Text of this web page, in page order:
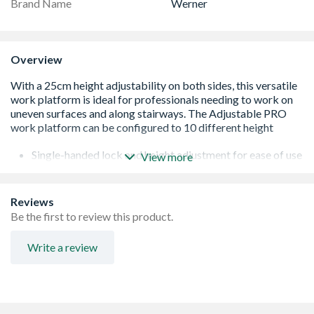
Brand Name Werner
Overview
Single-handed lock and height adjustment for ease of use
quickly and safely
Folds completely flat with the compacted depth of 11cm
for easy storage and transportation
Non-marring feet provide slip-resistance and protects
View more
Reviews
Be the first to review this product.
Write a review